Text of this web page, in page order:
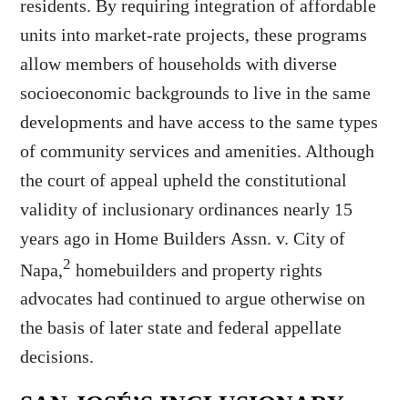
residents. By requiring integration of affordable
units into market-rate projects, these programs
allow members of households with diverse
socioeconomic backgrounds to live in the same
developments and have access to the same types
of community services and amenities. Although
the court of appeal upheld the constitutional
validity of inclusionary ordinances nearly 15
years ago in Home Builders Assn. v. City of
Napa, 2 homebuilders and property rights
advocates had continued to argue otherwise on
the basis of later state and federal appellate
decisions.